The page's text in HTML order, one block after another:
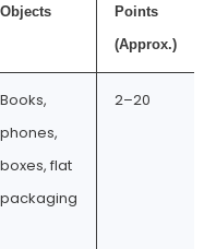
Objects
Points
(Approx.)
Books,
phones,
boxes, flat
packaging
2–20